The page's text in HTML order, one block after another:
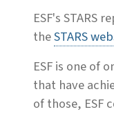
ESF's STARS
theSTARS
ESF is one of
that have
of those, ESF